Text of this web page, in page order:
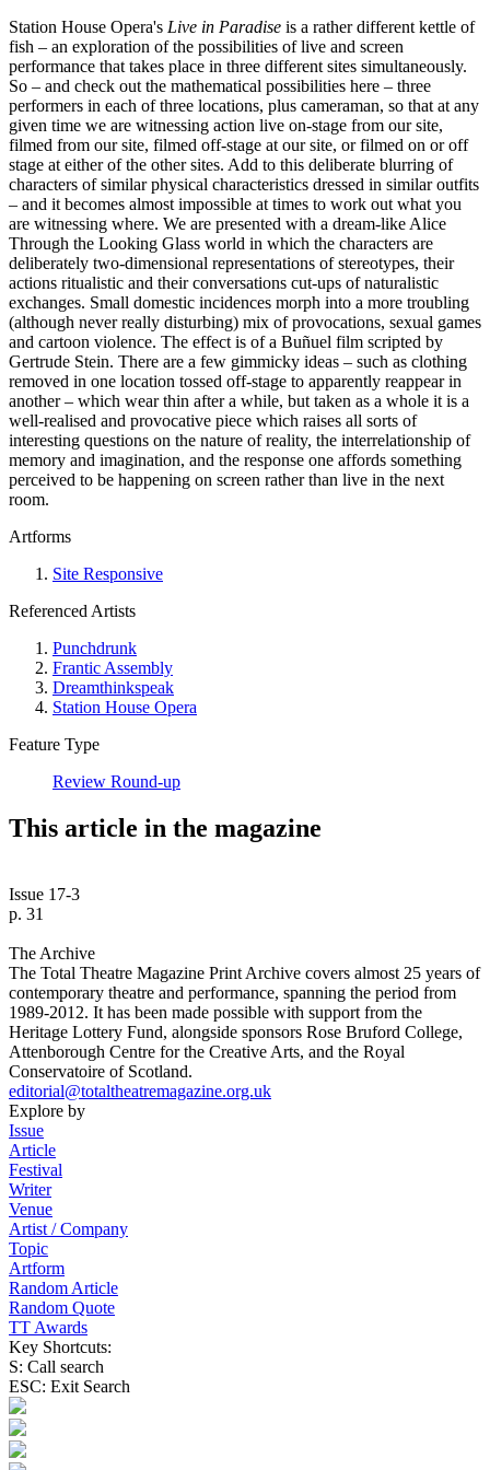
Station House Opera's Live in Paradise is a rather different kettle of
fish – an exploration of the possibilities of live and screen
performance that takes place in three different sites simultaneously.
So – and check out the mathematical possibilities here – three
performers in each of three locations, plus cameraman, so that at any
given time we are witnessing action live on-stage from our site,
filmed from our site, filmed off-stage at our site, or filmed on or off
stage at either of the other sites. Add to this deliberate blurring of
characters of similar physical characteristics dressed in similar outfits
– and it becomes almost impossible at times to work out what you
are witnessing where. We are presented with a dream-like Alice
Through the Looking Glass world in which the characters are
deliberately two-dimensional representations of stereotypes, their
actions ritualistic and their conversations cut-ups of naturalistic
exchanges. Small domestic incidences morph into a more troubling
(although never really disturbing) mix of provocations, sexual games
and cartoon violence. The effect is of a Buñuel film scripted by
Gertrude Stein. There are a few gimmicky ideas – such as clothing
removed in one location tossed off-stage to apparently reappear in
another – which wear thin after a while, but taken as a whole it is a
well-realised and provocative piece which raises all sorts of
interesting questions on the nature of reality, the interrelationship of
memory and imagination, and the response one affords something
perceived to be happening on screen rather than live in the next
room.
Artforms
Site Responsive
Referenced Artists
Punchdrunk
Frantic Assembly
Dreamthinkspeak
Station House Opera
Feature Type
Review Round-up
This article in the magazine
Issue 17-3
p. 31
The Archive
The Total Theatre Magazine Print Archive covers almost 25 years of
contemporary theatre and performance, spanning the period from
1989-2012. It has been made possible with support from the
Heritage Lottery Fund, alongside sponsors Rose Bruford College,
Attenborough Centre for the Creative Arts, and the Royal
Conservatoire of Scotland.
editorial@totaltheatremagazine.org.uk
Explore by
Issue
Article
Festival
Writer
Venue
Artist / Company
Topic
Artform
Random Article
Random Quote
TT Awards
Key Shortcuts:
S: Call search
ESC: Exit Search